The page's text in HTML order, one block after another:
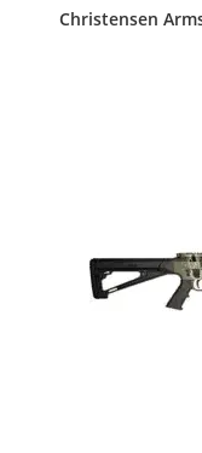
Christensen